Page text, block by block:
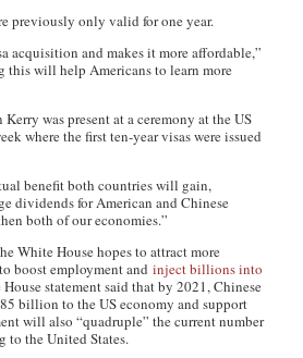
previously only valid for one year.
acquisition and makes it more affordable,”
this will help Americans to learn more
Kerry was present at a ceremony at the US
where the first ten-year visas were issued
benefit both countries will gain,
dividends for American and Chinese
both of our economies.”
White House hopes to attract more
boost employment andinject billions into
statement said that by 2021, Chinese
billion to the US economy and support
will also “quadruple” the current number
to the United States.